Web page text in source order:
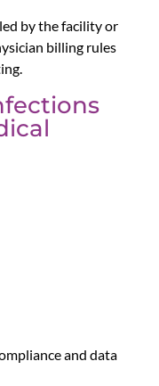
by the facility or
billing rules
and data